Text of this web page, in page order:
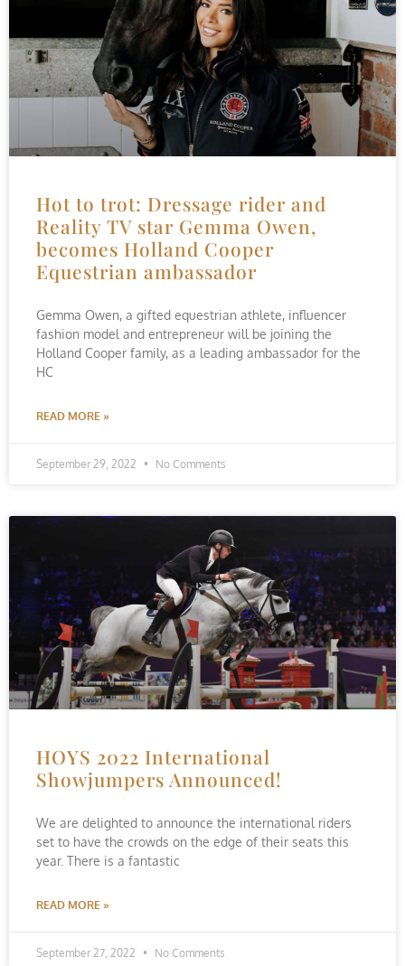
Hot to trot: Dressage rider and
Reality TV star Gemma Owen,
becomes Holland Cooper
Equestrian ambassador
Gemma Owen, a gifted equestrian athlete, influencer
fashion model and entrepreneur will be joining the
Holland Cooper family, as a leading ambassador for the
HC
READ MORE »
September 29, 2022 No Comments
HOYS 2022 International
Showjumpers Announced!
We are delighted to announce the international riders
set to have the crowds on the edge of their seats this
year. There is a fantastic
READ MORE »
September 27, 2022 No Comments